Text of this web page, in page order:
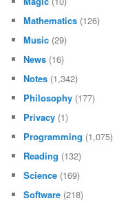
Mathematics (126)
Music (29)
News (16)
Notes (1,342)
Philosophy (177)
Privacy (1)
Programming (1,075)
Reading (132)
Science (169)
Software (218)